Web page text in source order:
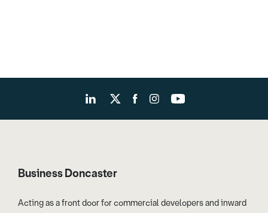
Business Doncaster
Acting as a front door for commercial developers and inward